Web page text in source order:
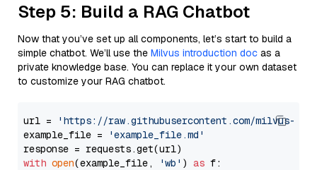
Step 5: Build a RAG Chatbot
Now that you’ve set up all components, let’s start to build a
simple chatbot. We’ll use the Milvus introduction doc as a
private knowledge base. You can replace it your own dataset
to customize your RAG chatbot.
url =
'https://raw.githubusercontent.com/milvus-
example_file =
'example_file.md'
with open(example_file, 'wb' ) as f: